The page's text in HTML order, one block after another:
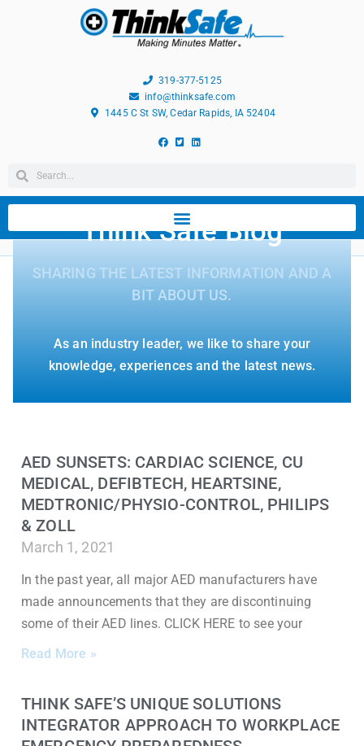
319-377-5125
info@thinksafe.com
1445 C St SW, Cedar Rapids, IA 52404
Think Safe Blog
SHARING THE LATEST INFORMATION AND A
BIT ABOUT US.
As an industry leader, we like to share your
knowledge, experiences and the latest news.
AED SUNSETS: CARDIAC SCIENCE, CU
MEDICAL, DEFIBTECH, HEARTSINE,
MEDTRONIC/PHYSIO-CONTROL, PHILIPS
& ZOLL
March 1, 2021
In the past year, all major AED manufacturers have
made announcements that they are discontinuing
some of their AED lines. CLICK HERE to see your
Read More »
THINK SAFE’S UNIQUE SOLUTIONS
INTEGRATOR APPROACH TO WORKPLACE